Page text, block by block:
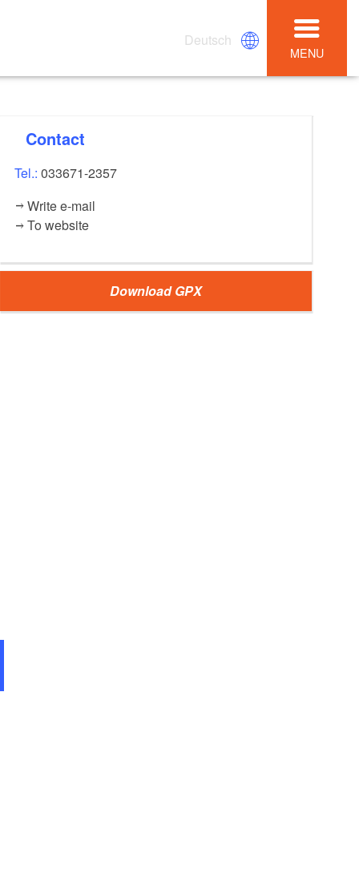
Deutsch
MENU
Contact
Tel.:033671-2357
Write e-mail
To website
Download GPX